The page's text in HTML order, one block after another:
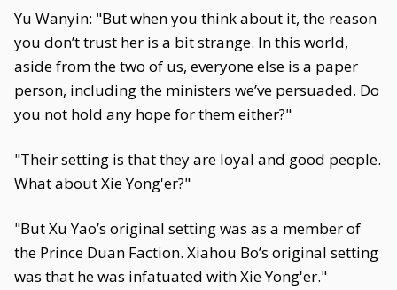
Yu Wanyin: "But when you think about it, the reason
you don’t trust her is a bit strange. In this world,
aside from the two of us, everyone else is a paper
person, including the ministers we’ve persuaded. Do
you not hold any hope for them either?"
"Their setting is that they are loyal and good people.
What about Xie Yong'er?"
"But Xu Yao’s original setting was as a member of
the Prince Duan Faction. Xiahou Bo’s original setting
was that he was infatuated with Xie Yong'er."